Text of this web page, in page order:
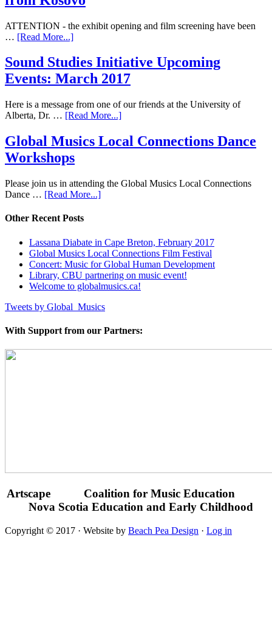
ATTENTION - the exhibit opening and film screening have been
… [Read More...]
Sound Studies Initiative Upcoming
Events: March 2017
Here is a message from one of our friends at the University of
Alberta, Dr. … [Read More...]
Global Musics Local Connections Dance
Workshops
Please join us in attending the Global Musics Local Connections
Dance … [Read More...]
Other Recent Posts
Lassana Diabate in Cape Breton, February 2017
Global Musics Local Connections Film Festival
Concert: Music for Global Human Development
Library, CBU partnering on music event!
Welcome to globalmusics.ca!
Tweets by Global_Musics
With Support from our Partners:
Artscape Coalition for Music Education
Nova Scotia Education and Early Childhood
Copyright © 2017 · Website by Beach Pea Design · Log in